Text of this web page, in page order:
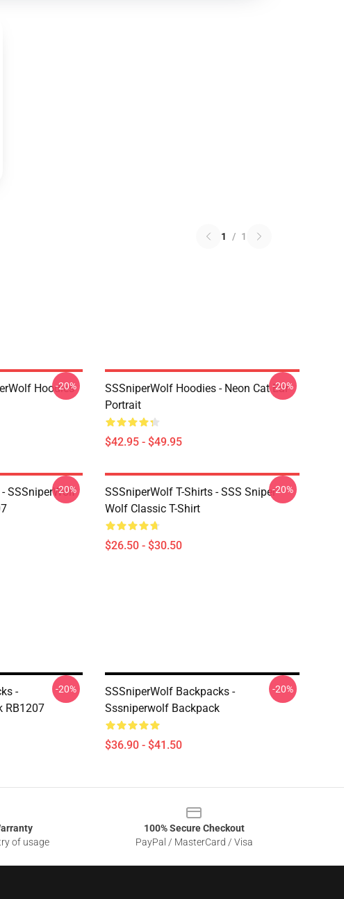
1 / 1
Hoodies
-20%
SSSniperWolf Hoodies - Neon Cat Ear
Portrait
$42.95 - $49.95
-20%
SSSniperWolf
-20%
SSSniperWolf T-Shirts - SSS Sniper
Wolf Classic T-Shirt
$26.50 - $30.50
-20%
-
RB1207
-20%
SSSniperWolf Backpacks -
Sssniperwolf Backpack
$36.90 - $41.50
-20%
of usage
100% Secure Checkout
PayPal / MasterCard / Visa